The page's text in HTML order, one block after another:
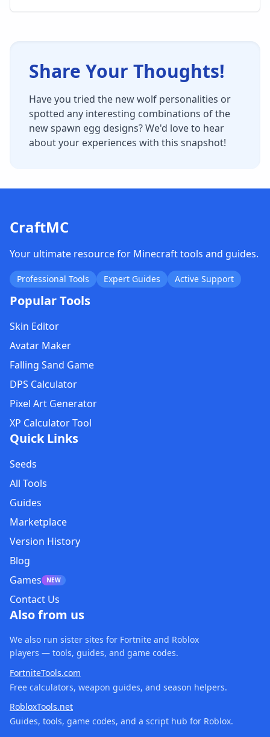
Share Your Thoughts!
Have you tried the new wolf personalities or
spotted any interesting combinations of the
new spawn egg designs? We'd love to hear
about your experiences with this snapshot!
CraftMC
Your ultimate resource for Minecraft tools and guides.
Professional Tools Expert Guides Active Support
Popular Tools
Skin Editor
Avatar Maker
Falling Sand Game
DPS Calculator
Pixel Art Generator
XP Calculator Tool
Quick Links
Seeds
All Tools
Guides
Marketplace
Version History
Blog
Games
NEW
Contact Us
Also from us
We also run sister sites for Fortnite and Roblox
players — tools, guides, and game codes.
FortniteTools.com
Free calculators, weapon guides, and season helpers.
RobloxTools.net
Guides, tools, game codes, and a script hub for Roblox.